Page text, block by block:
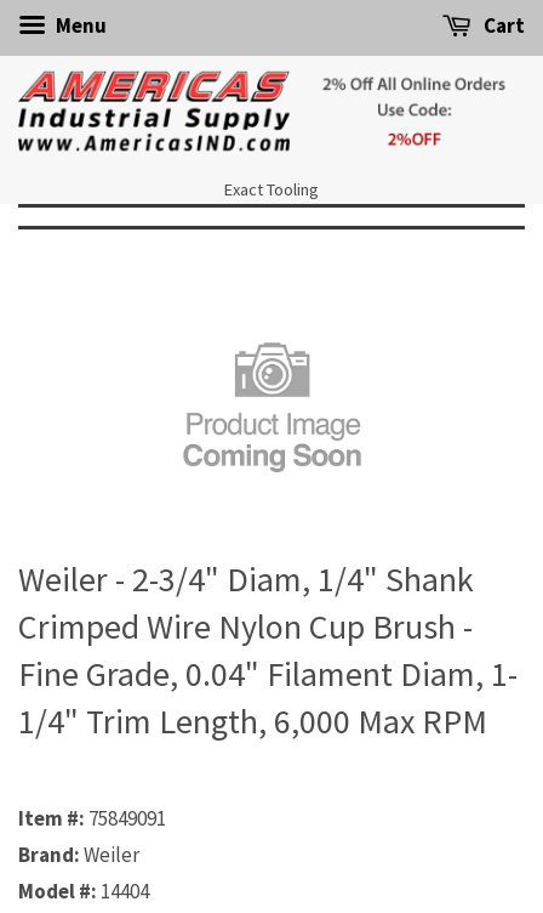
Menu Cart
Exact Tooling
Weiler - 2-3/4" Diam, 1/4" Shank
Crimped Wire Nylon Cup Brush -
Fine Grade, 0.04" Filament Diam, 1-
1/4" Trim Length, 6,000 Max RPM
Item #: 75849091
Brand:Weiler
Model #: 14404